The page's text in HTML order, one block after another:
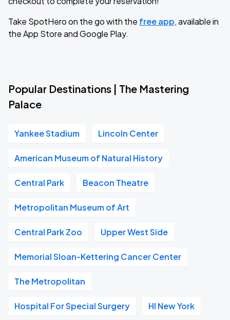
Take SpotHero on the go with the free app, available in
the App Store and Google Play.
Popular Destinations | The Mastering
Palace
Yankee Stadium Lincoln Center
American Museum of Natural History
Central Park Beacon Theatre
Metropolitan Museum of Art
Central Park Zoo Upper West Side
Memorial Sloan-Kettering Cancer Center
The Metropolitan
Hospital For Special Surgery HI New York